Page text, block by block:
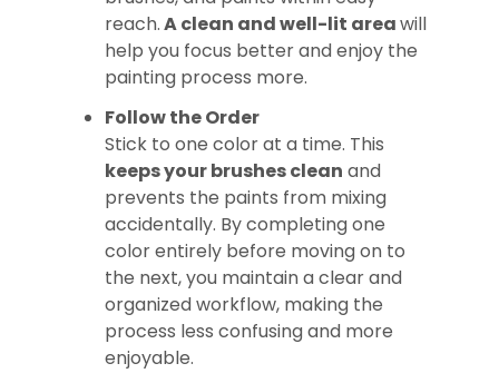
reach.A clean and well-lit areawill
help you focus better and enjoy the
painting process more.
Follow the Order
Stick to one color at a time. This
keeps your brushes clean and
prevents the paints from mixing
accidentally. By completing one
color entirely before moving on to
the next, you maintain a clear and
organized workflow, making the
process less confusing and more
enjoyable.